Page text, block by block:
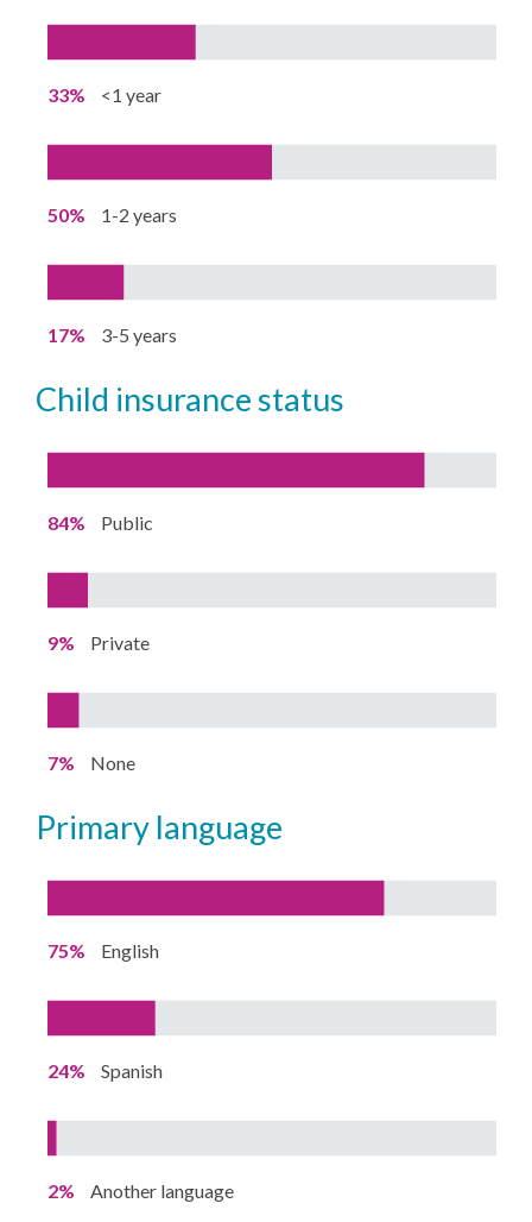
33% <1 year
50% 1-2 years
17% 3-5 years
child insurance status
84% Public
9% Private
7% None
primary language
75% English
24% Spanish
2% Another language